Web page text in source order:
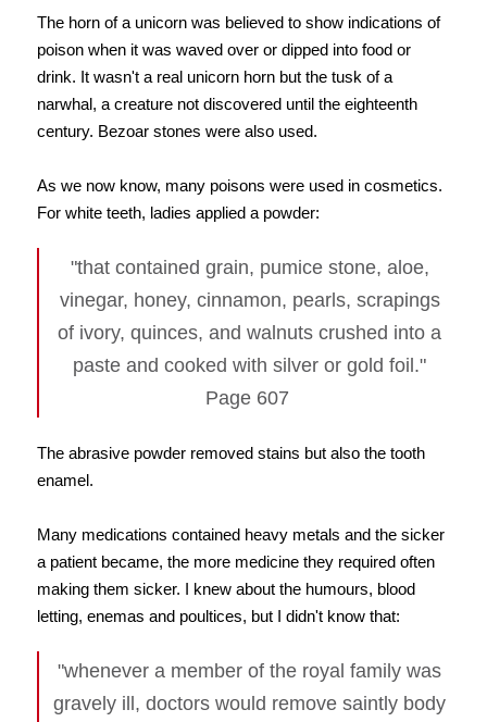
The horn of a unicorn was believed to show indications of
poison when it was waved over or dipped into food or
drink. It wasn't a real unicorn horn but the tusk of a
narwhal, a creature not discovered until the eighteenth
century. Bezoar stones were also used.
As we now know, many poisons were used in cosmetics.
For white teeth, ladies applied a powder:
"that contained grain, pumice stone, aloe,
vinegar, honey, cinnamon, pearls, scrapings
of ivory, quinces, and walnuts crushed into a
paste and cooked with silver or gold foil."
Page 607
The abrasive powder removed stains but also the tooth
enamel.
Many medications contained heavy metals and the sicker
a patient became, the more medicine they required often
making them sicker. I knew about the humours, blood
letting, enemas and poultices, but I didn't know that:
"whenever a member of the royal family was
gravely ill, doctors would remove saintly body